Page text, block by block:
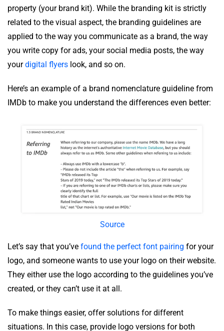
property (your brand kit). While the branding kit is strictly
related to the visual aspect, the branding guidelines are
applied to the way you communicate as a brand, the way
you write copy for ads, your social media posts, the way
yourdigital flyers look, and so on.
Here’s an example of a brand nomenclature guideline from
IMDb to make you understand the differences even better:
Source
Let’s say that you’ve found the perfect font pairing for your
logo, and someone wants to use your logo on their website.
They either use the logo according to the guidelines you’ve
created, or they can’t use it at all.
To make things easier, offer solutions for different
situations. In this case, provide logo versions for both